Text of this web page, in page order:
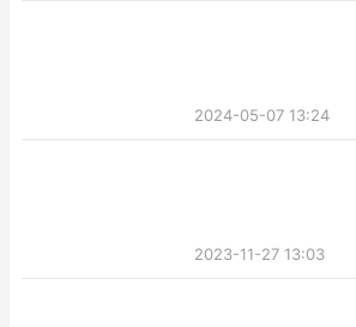
2024-05-07 13:24
2023-11-27 13:03